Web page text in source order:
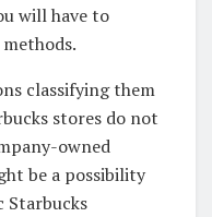
will have to
classifying them
stores do not
owned
be a possibility
Starbucks